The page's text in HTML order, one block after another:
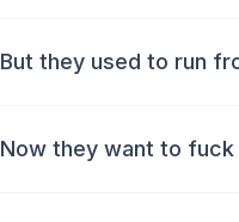
But they used to run
Now they want to